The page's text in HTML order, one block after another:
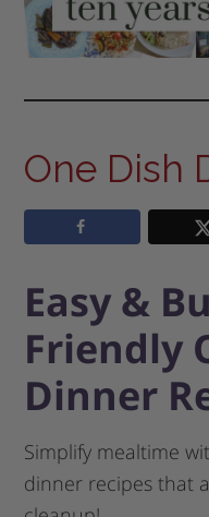
One Dish
Easy &
Friendly
Dinner
Simplify mealtime
dinner recipes that